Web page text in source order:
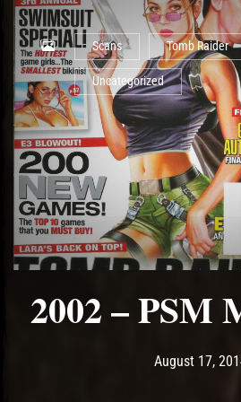
Scans Tomb Raider
Uncategorized
2002 – PSM
Post has
August 17,